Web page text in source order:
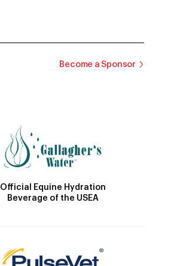
Become a Sponsor
Official Equine Hydration
Beverage of the USEA